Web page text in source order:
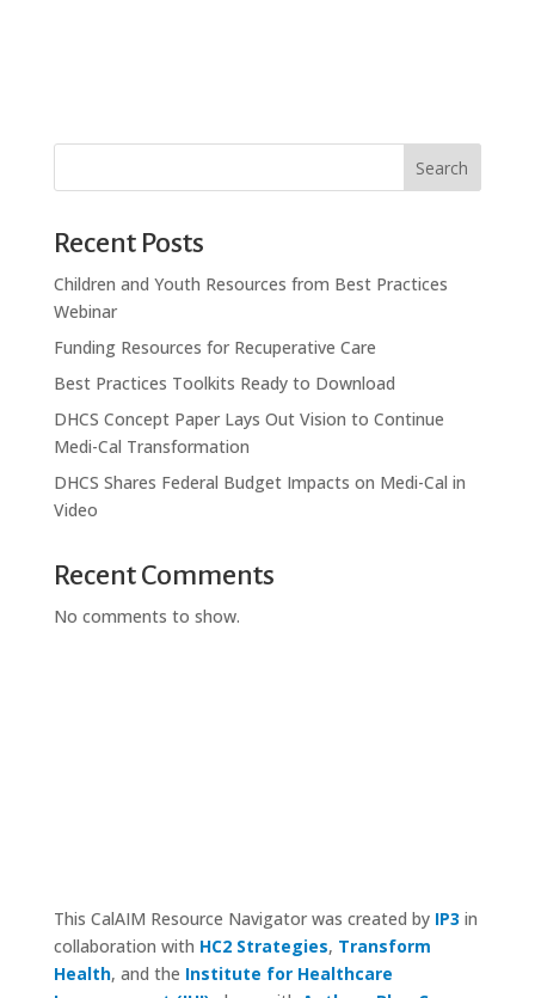
Search
Recent Posts
Children and Youth Resources from Best Practices
Webinar
Funding Resources for Recuperative Care
Best Practices Toolkits Ready to Download
DHCS Concept Paper Lays Out Vision to Continue
Medi-Cal Transformation
DHCS Shares Federal Budget Impacts on Medi-Cal in
Video
Recent Comments
No comments to show.
This CalAIM Resource Navigator was created by IP3 in
collaboration with HC2 Strategies, Transform
Health, and the Institute for Healthcare